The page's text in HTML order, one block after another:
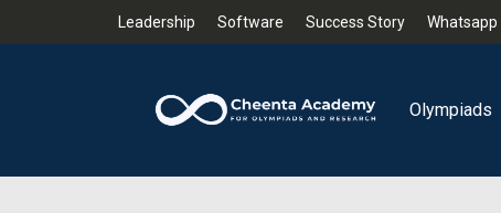
Leadership Software Success Story
Olympiads